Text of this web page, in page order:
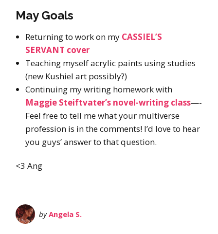
May Goals
Returning to work on my CASSIEL’S
SERVANT cover
Teaching myself acrylic paints using studies
(new Kushiel art possibly?)
Continuing my writing homework with
Maggie Steiftvater’s novel-writing class—-
Feel free to tell me what your multiverse
profession is in the comments! I’d love to hear
you guys’ answer to that question.
<3 Ang
byAngela S.